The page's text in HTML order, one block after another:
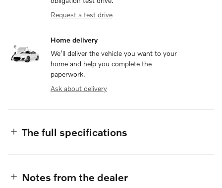
Request a test drive
Home delivery
We’ll deliver the vehicle you want to your
home and help you complete the
paperwork.
Ask about delivery
The full specifications
Notes from the dealer